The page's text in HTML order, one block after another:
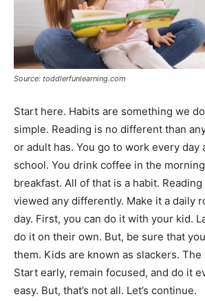
Source: toddlerfunlearning.com
Start here. Habits are something we do
simple. Reading is no different than
or adult has. You go to work every day
school. You drink coffee in the
breakfast. All of that is a habit. Reading
viewed any differently. Make it a daily
day. First, you can do it with your kid.
do it on their own. But, be sure that
them. Kids are known as slackers.
Start early, remain focused, and do it
easy. But, that’s not all. Let’s continue.